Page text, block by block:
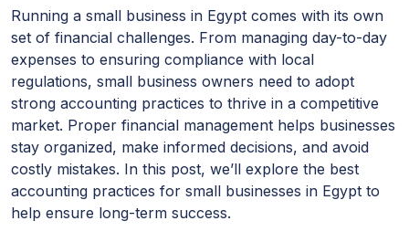
Running a small business in Egypt comes with its own
set of financial challenges. From managing day-to-day
expenses to ensuring compliance with local
regulations, small business owners need to adopt
strong accounting practices to thrive in a competitive
market. Proper financial management helps businesses
stay organized, make informed decisions, and avoid
costly mistakes. In this post, we’ll explore the best
accounting practices for small businesses in Egypt to
help ensure long-term success.